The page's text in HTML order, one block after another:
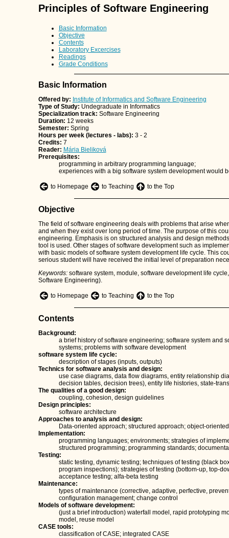
Principles of Software Engineering
Basic Information
Objective
Contents
Laboratory Excercises
Readings
Grade Conditions
Basic Information
Offered by: Institute of Informatics and Software Engineering
Type of Study: Undegraduate in Informatics
Specialization track: Software Engineering
Duration: 12 weeks
Semester: Spring
Hours per week (lectures - labs): 3 - 2
Credits: 7
Reader: Mária Bieliková
Prerequisites:
programming in arbitrary programming language;
experiences with a big software system development would
to Homepage to Teaching to the Top
Objective
The field of software engineering deals with problems that arise
and when they exist over long period of time. The purpose of this
engineering. Emphasis is on structured analysis and design
tool is used. Other stages of software development such as
with basic models of software system development life cycle. This
serious student will have received the initial level of preparation
Keywords:software system, module, software development life
Software Engineering).
to Homepage to Teaching to the Top
Contents
Background:
a brief history of software engineering; software system and
systems; problems with software development
software system life cycle:
description of stages (inputs, outputs)
Technics for software analysis and design:
use case diagrams, data flow diagrams, entity relationship
decision tables, decision trees), entity life histories, state-
The qualities of a good design:
coupling, cohesion, design guidelines
Design principles:
software architecture
Approaches to analysis and design:
Data-oriented approach; structured approach; object-
Implementation:
programming languages; environments; strategies of
structured programming; programming standards;
Testing:
static testing, dynamic testing; techniques of testing (black
program inspections); strategies of testing (bottom-up, top-
acceptance testing; alfa-beta testing
Maintenance:
types of maintenance (corrective, adaptive, perfective,
configuration management; change control
Models of software development:
(just a brief introduction) waterfall model, rapid prototyping
model, reuse model
CASE tools:
classification of CASE; integrated CASE